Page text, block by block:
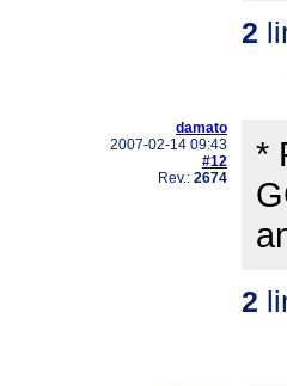
2
damato
2007-02-14 09:43
#12
Rev.: 2674
*
2